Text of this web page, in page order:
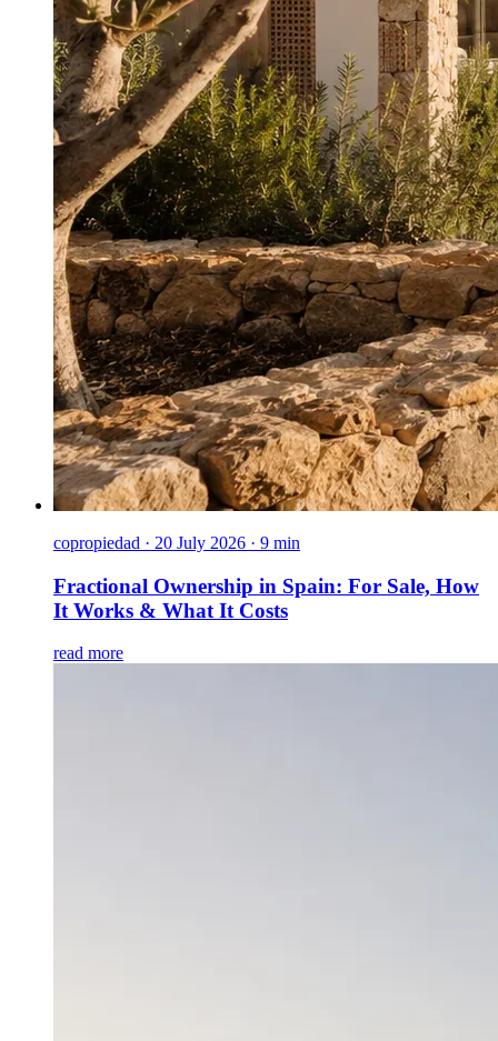
copropiedad · 20 July 2026 · 9 min
Fractional Ownership in Spain: For Sale, How
It Works & What It Costs
read more